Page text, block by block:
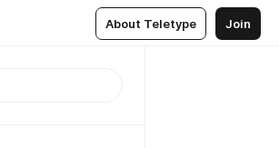
About Teletype Join